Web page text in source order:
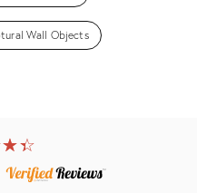
Wall Objects
★★
☆☆